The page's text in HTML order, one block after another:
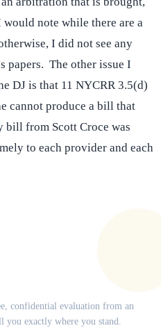
note while there are a
I did not see any
papers. The other issue I
DJ is that 11 NYCRR 3.5(d)
cannot produce a bill that
from Scott Croce was
to each provider and each
confidential evaluation from an
you exactly where you stand.